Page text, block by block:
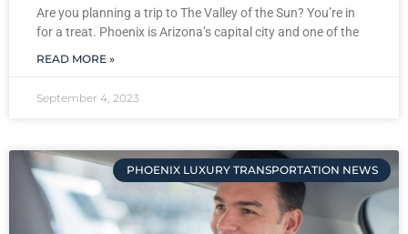
Are you planning a trip to The Valley of the Sun? You’re in
for a treat. Phoenix is Arizona’s capital city and one of the
READ MORE »
September 4, 2023
PHOENIX LUXURY TRANSPORTATION NEWS